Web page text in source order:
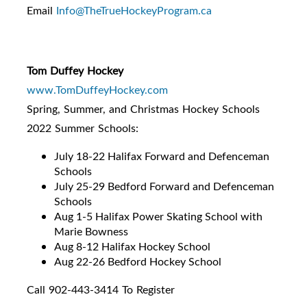
Email Info@TheTrueHockeyProgram.ca
Tom Duffey Hockey
www.TomDuffeyHockey.com
Spring, Summer, and Christmas Hockey Schools
2022 Summer Schools:
July 18-22 Halifax Forward and Defenceman
Schools
July 25-29 Bedford Forward and Defenceman
Schools
Aug 1-5 Halifax Power Skating School with
Marie Bowness
Aug 8-12 Halifax Hockey School
Aug 22-26 Bedford Hockey School
Call 902-443-3414 To Register